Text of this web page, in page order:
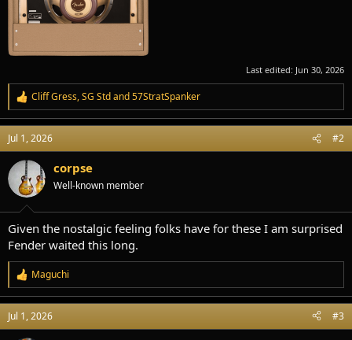
Last edited: Jun 30, 2026
R
e
a
c
t
i
n
:
Cliff Gress,SG Stdand57StratSpanker
Jul 1, 2026 #2
corpse
Well-known member
Given the nostalgic feeling folks have for these I am surprised
Fender waited this long.
R
e
a
c
t
Maguchi
Jul 1, 2026 #3